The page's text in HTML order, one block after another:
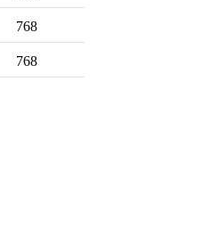
768
768